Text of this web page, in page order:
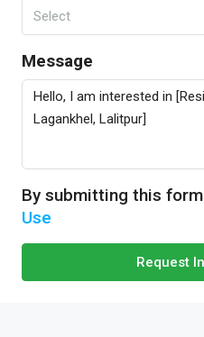
Select
Message
By submitting this
Use
Request